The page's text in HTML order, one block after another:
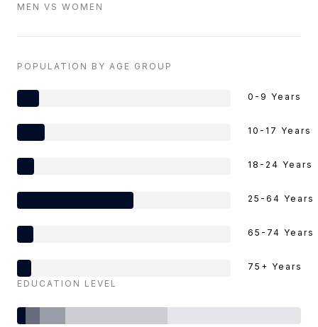
MEN VS WOMEN
POPULATION BY AGE GROUP
0-9 Years
10-17 Years
18-24 Years
25-64 Years
65-74 Years
75+ Years
EDUCATION LEVEL